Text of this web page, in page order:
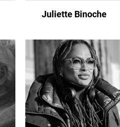
Juliette Binoche